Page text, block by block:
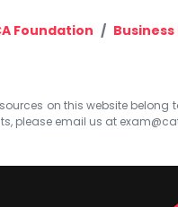
Foundation Business
on this website
please email us at